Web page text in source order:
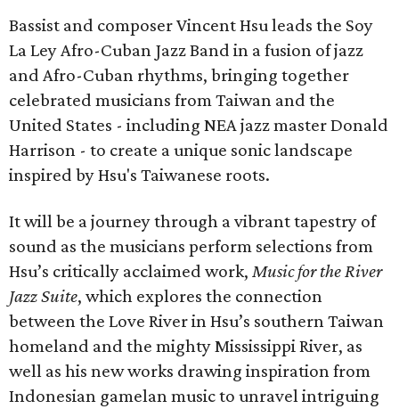
Bassist and composer Vincent Hsu leads the Soy
La Ley Afro-Cuban Jazz Band in a fusion of jazz
and Afro-Cuban rhythms, bringing together
celebrated musicians from Taiwan and the
United States - including NEA jazz master Donald
Harrison - to create a unique sonic landscape
inspired by Hsu's Taiwanese roots.
It will be a journey through a vibrant tapestry of
sound as the musicians perform selections from
Hsu’s critically acclaimed work, Music for the River
Jazz Suite, which explores the connection
between the Love River in Hsu’s southern Taiwan
homeland and the mighty Mississippi River, as
well as his new works drawing inspiration from
Indonesian gamelan music to unravel intriguing